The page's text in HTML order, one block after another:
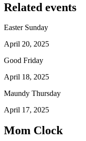
Related events
Easter Sunday
April 20, 2025
Good Friday
April 18, 2025
Maundy Thursday
April 17, 2025
Mom Clock